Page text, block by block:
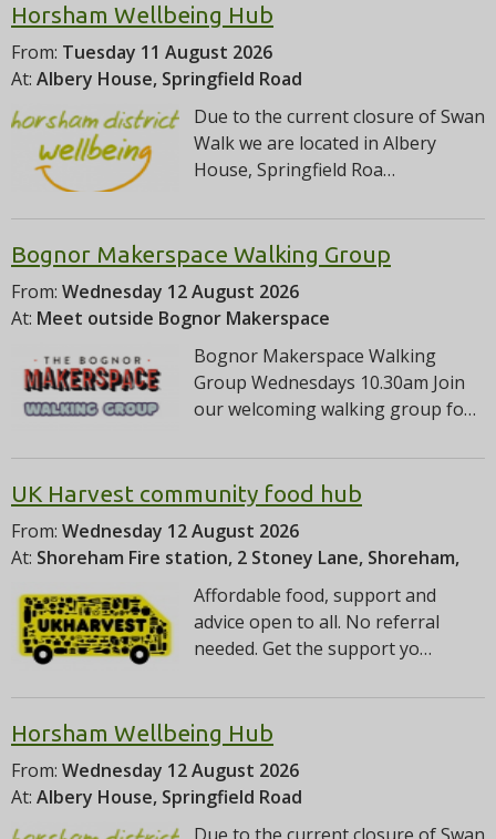
Horsham Wellbeing Hub
From: Tuesday 11 August 2026
At: Albery House, Springfield Road
Due to the current closure of Swan
Walk we are located in Albery
House, Springfield Roa…
Bognor Makerspace Walking Group
From: Wednesday 12 August 2026
At: Meet outside Bognor Makerspace
Bognor Makerspace Walking
Group Wednesdays 10.30am Join
our welcoming walking group fo…
UK Harvest community food hub
From: Wednesday 12 August 2026
At: Shoreham Fire station, 2 Stoney Lane, Shoreham,
Affordable food, support and
advice open to all. No referral
needed. Get the support yo…
Horsham Wellbeing Hub
From: Wednesday 12 August 2026
At: Albery House, Springfield Road